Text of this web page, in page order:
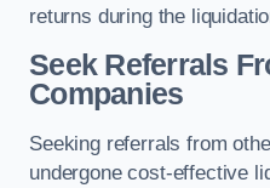
returns during the
Seek Referrals
Companies
Seeking referrals from
undergone cost-effective